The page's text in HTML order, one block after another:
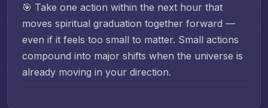
🎯 Take one action within the next hour that
moves spiritual graduation together forward —
even if it feels too small to matter. Small actions
compound into major shifts when the universe is
already moving in your direction.